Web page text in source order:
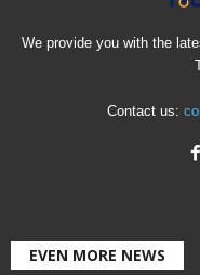
We provide you with the
Contact us:
EVEN MORE NEWS